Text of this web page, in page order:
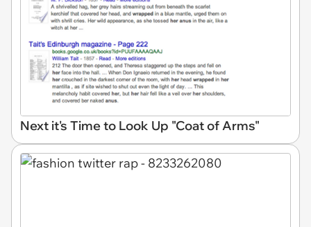
Next it's Time to Look Up "Coat of Arms"